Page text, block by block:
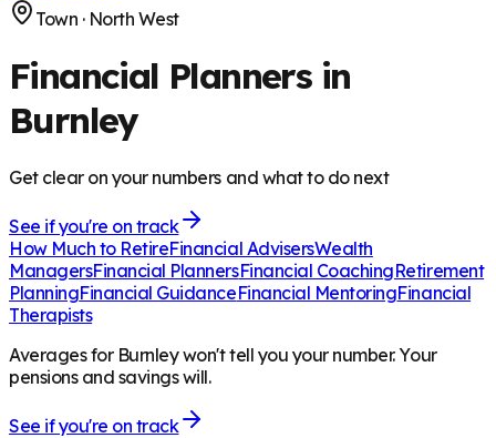
Town · North West
Financial Planners in
Burnley
Get clear on your numbers and what to do next
See if you're on track
How Much to RetireFinancial AdvisersWealth
ManagersFinancial PlannersFinancial CoachingRetirement
PlanningFinancial GuidanceFinancial MentoringFinancial
Therapists
Averages for Burnley won't tell you your number. Your
pensions and savings will.
See if you're on track